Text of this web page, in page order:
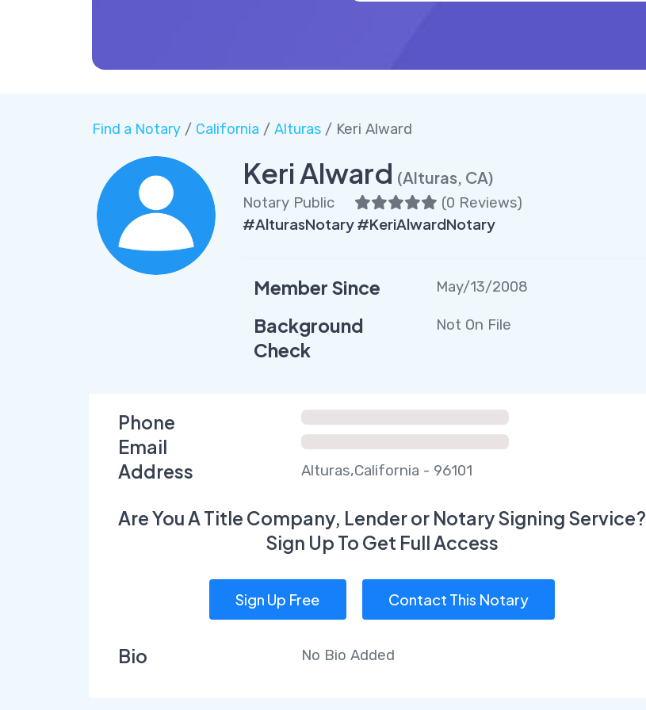
Find a Notary/ California / Alturas/ Keri Alward
Keri Alward (Alturas, CA)
Notary Public (0 Reviews)
#AlturasNotary #KeriAlwardNotary
Member Since May/13/2008
Background
Check
Not On File
Phone
Email
Address
Alturas,California - 96101
Are You A Title Company, Lender or Notary Signing Service?
Sign Up To Get Full Access
Sign Up Free Contact This Notary
Bio No Bio Added